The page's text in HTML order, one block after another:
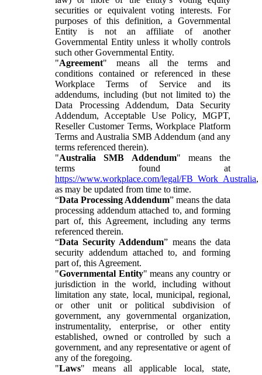
securities or equivalent voting interests. For
purposes of this definition, a Governmental
Entity is not an affiliate of another
Governmental Entity unless it wholly controls
such other Governmental Entity.
"Agreement" means all the terms and
conditions contained or referenced in these
Workplace Terms of Service and its
addendums, including (but not limited to) the
Data Processing Addendum, Data Security
Addendum, Acceptable Use Policy, MGPT,
Reseller Customer Terms, Workplace Platform
Terms and Australia SMB Addendum (and any
terms referenced therein).
"Australia SMB Addendum" means the
terms found at
https://www.workplace.com/legal/FB_Work_Australia,
as may be updated from time to time.
“Data Processing Addendum” means the data
processing addendum attached to, and forming
part of, this Agreement, including any terms
referenced therein.
“Data Security Addendum” means the data
security addendum attached to, and forming
part of, this Agreement.
"Governmental Entity" means any country or
jurisdiction in the world, including without
limitation any state, local, municipal, regional,
or other unit or political subdivision of
government, any governmental organization,
instrumentality, enterprise, or other entity
established, owned or controlled by such a
government, and any representative or agent of
any of the foregoing.
"Laws" means all applicable local, state,